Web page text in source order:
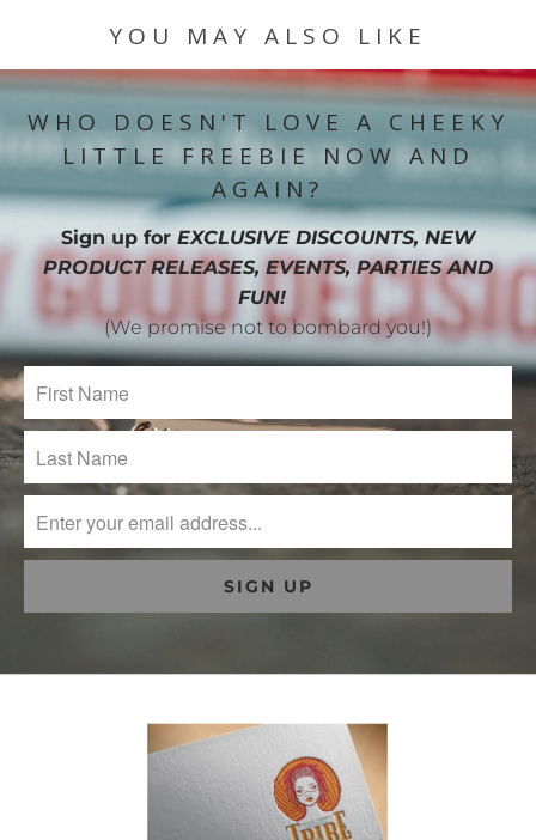
YOU MAY ALSO LIKE
WHO DOESN'T LOVE A CHEEKY
LITTLE FREEBIE NOW AND
AGAIN?
Sign up for EXCLUSIVE DISCOUNTS, NEW
PRODUCT RELEASES, EVENTS, PARTIES AND
FUN!
(We promise not to bombard you!)